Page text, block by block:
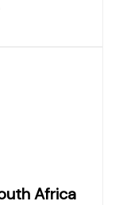
Africa